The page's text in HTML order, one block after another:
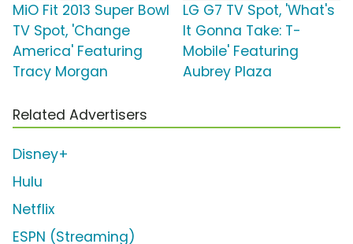
MiO Fit 2013 Super Bowl
TV Spot, 'Change
America' Featuring
Tracy Morgan
LG G7 TV Spot, 'What's
It Gonna Take: T-
Mobile' Featuring
Aubrey Plaza
Related Advertisers
Disney+
Hulu
Netflix
ESPN (Streaming)